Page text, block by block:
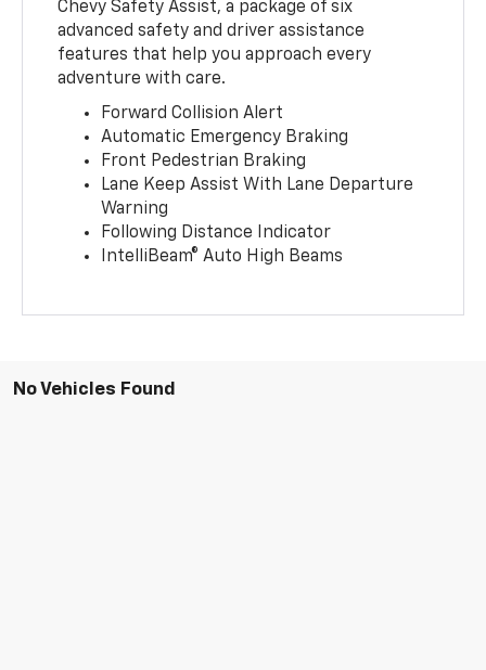
Chevy Safety Assist, a package of six
advanced safety and driver assistance
features that help you approach every
adventure with care.
Forward Collision Alert
Automatic Emergency Braking
Front Pedestrian Braking
Lane Keep Assist With Lane Departure
Warning
Following Distance Indicator
IntelliBeam® Auto High Beams
No Vehicles Found